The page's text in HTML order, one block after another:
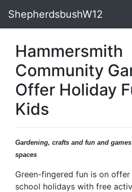
ShepherdsbushW12
Hammersmith
Community
Offer Holiday
Kids
Gardening, crafts and fun and
spaces
Green-fingered fun is on
school holidays with free